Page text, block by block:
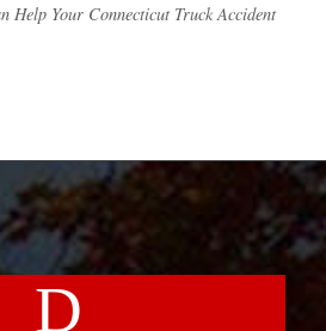
Help Your Connecticut Truck Accident